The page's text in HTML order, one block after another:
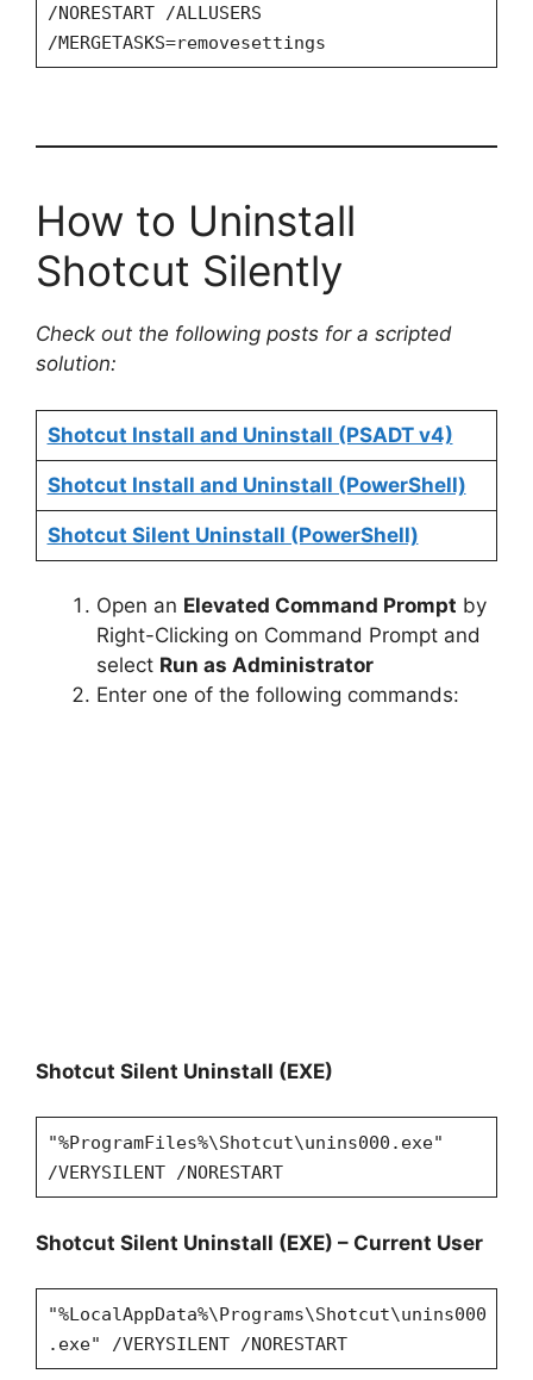
/NORESTART /ALLUSERS
/MERGETASKS=removesettings
How to Uninstall
Shotcut Silently
Check out the following posts for a scripted
solution:
Shotcut Install and Uninstall (PSADT v4)
Shotcut Install and Uninstall (PowerShell)
Shotcut Silent Uninstall (PowerShell)
Open an Elevated Command Prompt by
Right-Clicking on Command Prompt and
select Run as Administrator
Enter one of the following commands:
Shotcut Silent Uninstall (EXE)
"%ProgramFiles%\Shotcut\unins000.exe"
/VERYSILENT /NORESTART
Shotcut Silent Uninstall (EXE) – Current User
"%LocalAppData%\Programs\Shotcut\unins000
.exe" /VERYSILENT /NORESTART